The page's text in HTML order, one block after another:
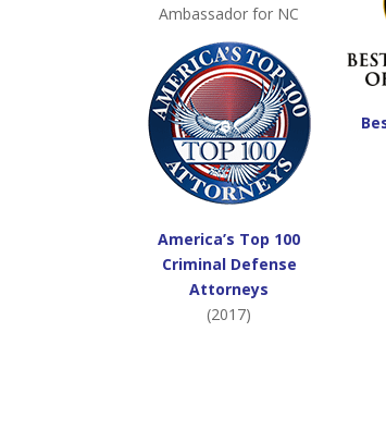
Ambassador for NC
America’s Top 100
Criminal Defense
Attorneys
(2017)